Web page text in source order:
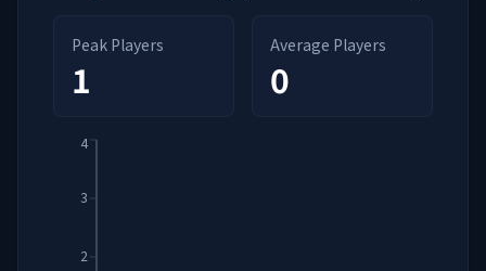
Peak Players
1
Average Players
0
2
3
4